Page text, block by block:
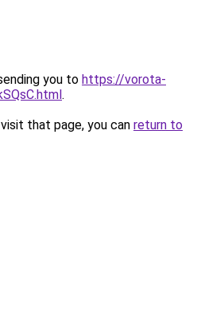
you to https://vorota-
.
that page, you can return to